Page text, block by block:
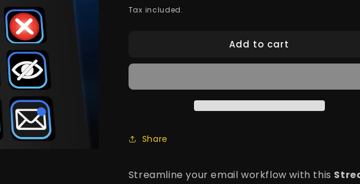
price
Tax included.
Add to cart
Share
Streamline your email workflow with this